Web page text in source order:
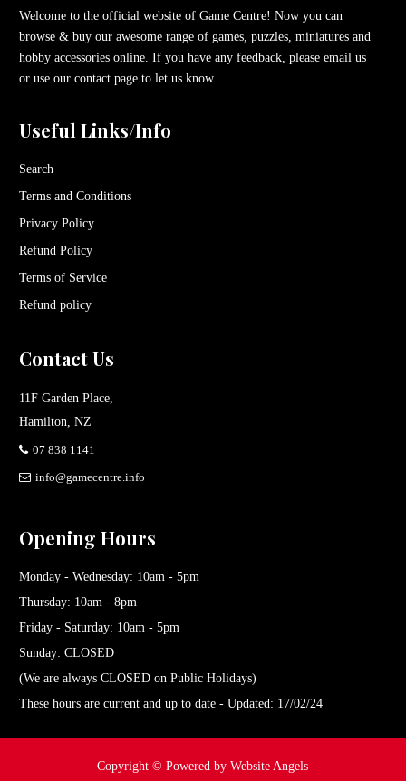
Welcome to the official website of Game Centre! Now you can
browse & buy our awesome range of games, puzzles, miniatures and
hobby accessories online. If you have any feedback, please email us
or use our contact page to let us know.
Useful Links/Info
Search
Terms and Conditions
Privacy Policy
Refund Policy
Terms of Service
Refund policy
Contact Us
11F Garden Place,
Hamilton, NZ
07 838 1141
info@gamecentre.info
Opening Hours
Monday - Wednesday: 10am - 5pm
Thursday: 10am - 8pm
Friday - Saturday: 10am - 5pm
Sunday: CLOSED
(We are always CLOSED on Public Holidays)
These hours are current and up to date - Updated: 17/02/24
Copyright ©Powered by Website Angels